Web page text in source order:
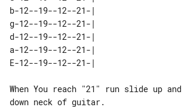
b-12--19--12--21-|
g-12--19--12--21-|
d-12--19--12--21-|
a-12--19--12--21-|
When You reach "21" run slide up and